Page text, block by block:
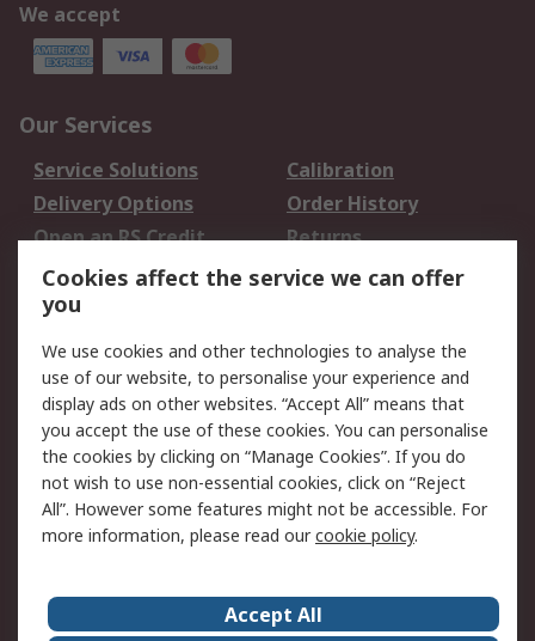
We accept
Our Services
Service Solutions
Calibration
Delivery Options
Order History
Open an RS Credit
Account
Returns
Scheduled Orders
Legal
Cookie Policy
Email Security
Privacy Policy -
Updated
Website Terms
Terms and Conditions
of Sale
About Us Careers
Cookies affect the service we can offer
you
We use cookies and other technologies to analyse the
use of our website, to personalise your experience and
display ads on other websites. “Accept All” means that
you accept the use of these cookies. You can personalise
the cookies by clicking on “Manage Cookies”. If you do
not wish to use non-essential cookies, click on “Reject
All”. However some features might not be accessible. For
more information, please read ourcookie policy.
Accept All